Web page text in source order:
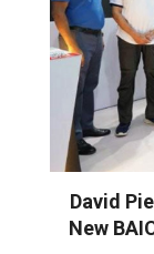
David
New